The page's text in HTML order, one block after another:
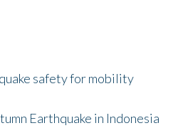
safety for mobility
Earthquake in Indonesia